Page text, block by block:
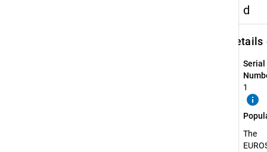
d
Details
Serial
1
info
The